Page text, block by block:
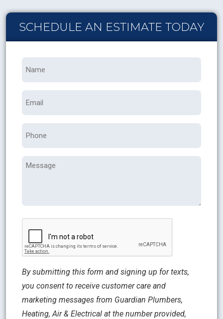
SCHEDULE AN ESTIMATE TODAY
Message
By submitting this form and signing up for texts,
you consent to receive customer care and
marketing messages from Guardian Plumbers,
Heating, Air & Electrical at the number provided,